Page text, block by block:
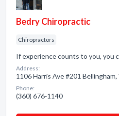
Bedry Chiropractic
Chiropractors
If experience counts to you, you
Address:
1106 Harris Ave #201 Bellingham,
Phone:
(360) 676-1140